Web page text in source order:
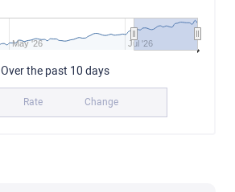
May '26 Jul '26
Over the past 10 days
Rate Change